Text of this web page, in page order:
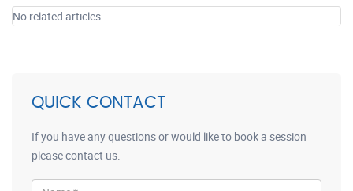
No related articles
QUICK CONTACT
If you have any questions or would like to book a session
please contact us.